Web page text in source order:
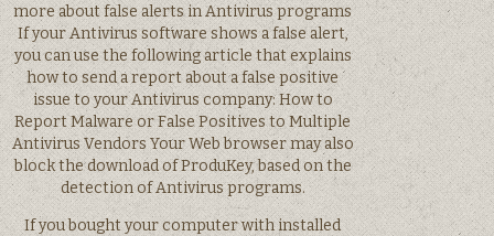
more about false alerts in Antivirus programs
If your Antivirus software shows a false alert,
you can use the following article that explains
how to send a report about a false positive
issue to your Antivirus company: How to
Report Malware or False Positives to Multiple
Antivirus Vendors Your Web browser may also
block the download of ProduKey, based on the
detection of Antivirus programs.
If you bought your computer with installed